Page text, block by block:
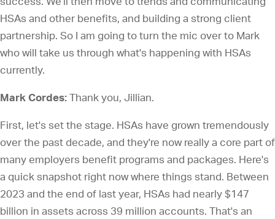
HSAs and other benefits, and building a strong client
partnership. So I am going to turn the mic over to Mark
who will take us through what's happening with HSAs
currently.
Mark Cordes: Thank you, Jillian.
First, let's set the stage. HSAs have grown tremendously
over the past decade, and they're now really a core part of
many employers benefit programs and packages. Here's
a quick snapshot right now where things stand. Between
2023 and the end of last year, HSAs had nearly $147
billion in assets across 39 million accounts. That's an